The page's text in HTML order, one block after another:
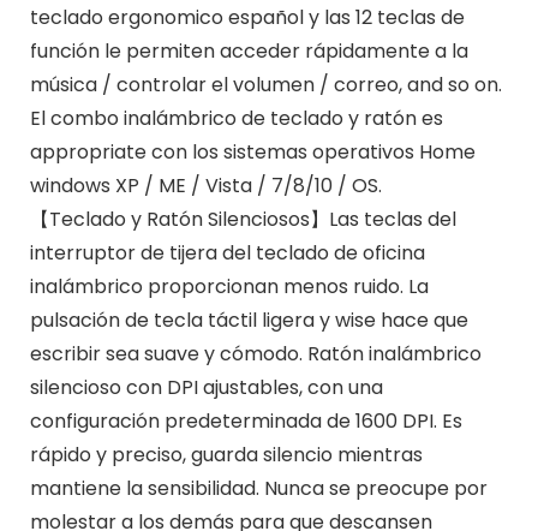
teclado ergonomico español y las 12 teclas de
función le permiten acceder rápidamente a la
música / controlar el volumen / correo, and so on.
El combo inalámbrico de teclado y ratón es
appropriate con los sistemas operativos Home
windows XP / ME / Vista / 7/8/10 / OS.
【Teclado y Ratón Silenciosos】Las teclas del
interruptor de tijera del teclado de oficina
inalámbrico proporcionan menos ruido. La
pulsación de tecla táctil ligera y wise hace que
escribir sea suave y cómodo. Ratón inalámbrico
silencioso con DPI ajustables, con una
configuración predeterminada de 1600 DPI. Es
rápido y preciso, guarda silencio mientras
mantiene la sensibilidad. Nunca se preocupe por
molestar a los demás para que descansen